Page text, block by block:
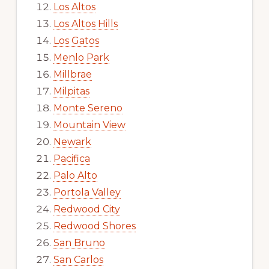
Los Altos
Los Altos Hills
Los Gatos
Menlo Park
Millbrae
Milpitas
Monte Sereno
Mountain View
Newark
Pacifica
Palo Alto
Portola Valley
Redwood City
Redwood Shores
San Bruno
San Carlos